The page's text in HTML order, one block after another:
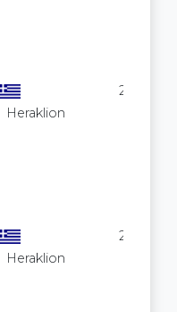
Heraklion
256
Heraklion
256